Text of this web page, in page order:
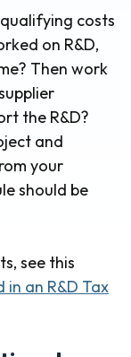
costs
on R&D,
Then work
the R&D?
and
your
should be
see this
in an R&D Tax